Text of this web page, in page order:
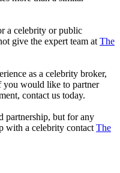
a celebrity or public
give the expert team at The
as a celebrity broker,
would like to partner
contact us today.
partnership, but for any
with a celebrity contact The